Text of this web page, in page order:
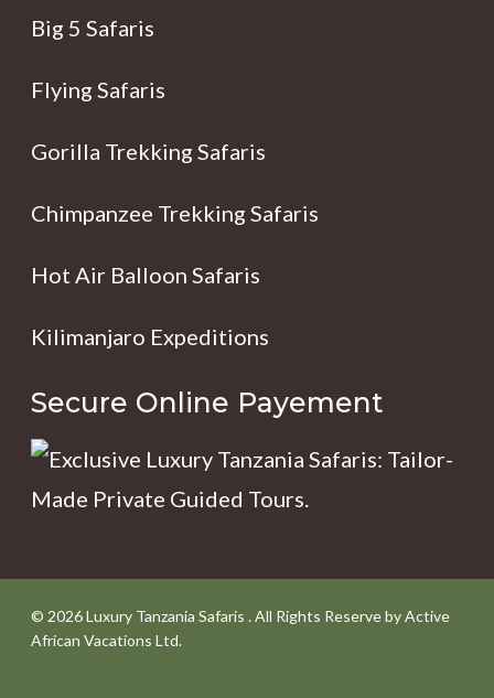
Big 5 Safaris
Flying Safaris
Gorilla Trekking Safaris
Chimpanzee Trekking Safaris
Hot Air Balloon Safaris
Kilimanjaro Expeditions
Secure Online Payement
© 2026 Luxury Tanzania Safaris . All Rights Reserve by Active
African Vacations Ltd.